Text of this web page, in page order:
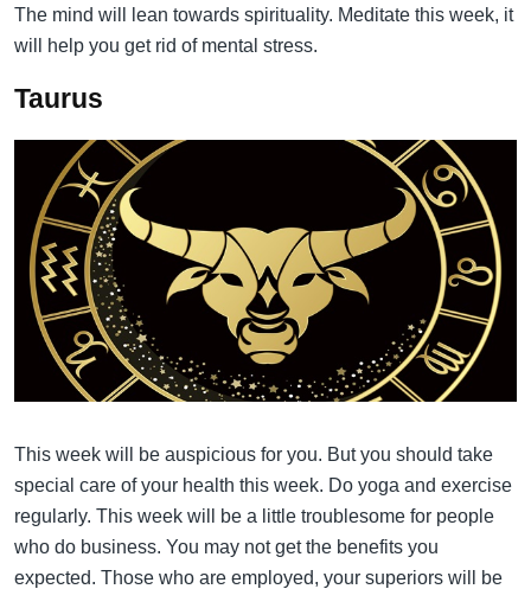
The mind will lean towards spirituality. Meditate this week, it
will help you get rid of mental stress.
Taurus
This week will be auspicious for you. But you should take
special care of your health this week. Do yoga and exercise
regularly. This week will be a little troublesome for people
who do business. You may not get the benefits you
expected. Those who are employed, your superiors will be